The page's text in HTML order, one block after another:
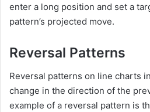
enter a long position and set a
pattern’s projected move.
Reversal Patterns
Reversal patterns on line charts
change in the direction of the
example of a reversal pattern is